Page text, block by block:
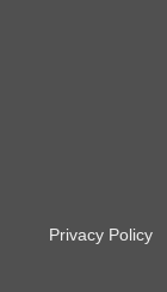
Privacy Policy